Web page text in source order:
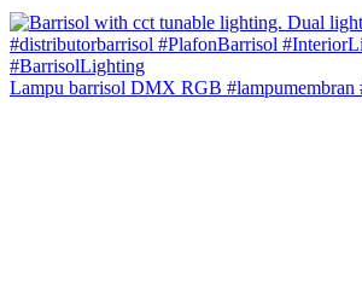
Lampu barrisol DMX RGB #lampumembran